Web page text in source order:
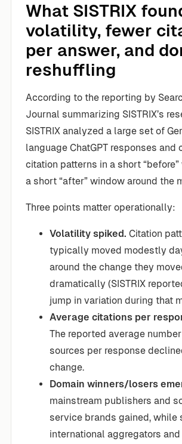
What SISTRIX
volatility, fewer
per answer, and
reshuffling
According to the reporting by
Journal summarizing SISTRIX’s
SISTRIX analyzed a large set of
language ChatGPT responses and
citation patterns in a short
a short “after” window around the
Three points matter operationally:
Volatility spiked. Citation
typically moved modestly
around the change they
dramatically (SISTRIX
jump in variation during that
Average citations per
The reported average
sources per response
change.
Domain winners/losers
mainstream publishers and
service brands gained, while
international aggregators